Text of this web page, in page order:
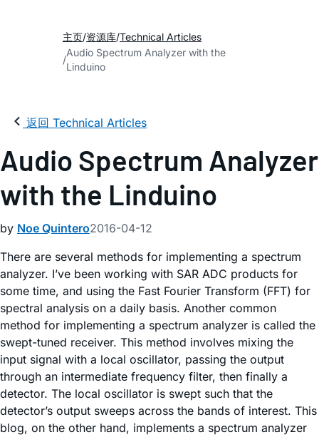
主页 资源库 Technical Articles
Audio Spectrum Analyzer with the
Linduino
返回 Technical Articles
Audio Spectrum Analyzer
with the Linduino
by Noe Quintero2016-04-12
There are several methods for implementing a spectrum
analyzer. I’ve been working with SAR ADC products for
some time, and using the Fast Fourier Transform (FFT) for
spectral analysis on a daily basis. Another common
method for implementing a spectrum analyzer is called the
swept-tuned receiver. This method involves mixing the
input signal with a local oscillator, passing the output
through an intermediate frequency filter, then finally a
detector. The local oscillator is swept such that the
detector’s output sweeps across the bands of interest. This
blog, on the other hand, implements a spectrum analyzer